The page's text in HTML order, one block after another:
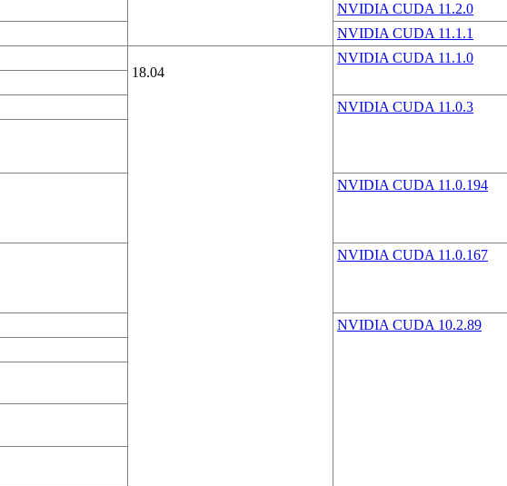
NVIDIA CUDA 11.2.0
NVIDIA CUDA 11.1.1
18.04
NVIDIA CUDA 11.1.0
NVIDIA CUDA 11.0.3
NVIDIA CUDA 11.0.194
NVIDIA CUDA 11.0.167
NVIDIA CUDA 10.2.89